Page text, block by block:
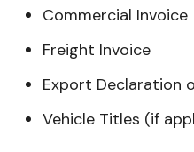
Commercial Invoice
Freight Invoice
Export Declaration
Vehicle Titles (if